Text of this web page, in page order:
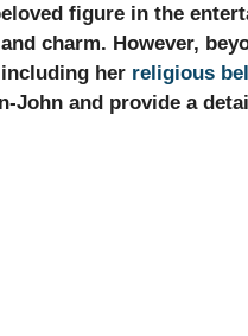
figure in the
charm. However,
her religious
John and provide a